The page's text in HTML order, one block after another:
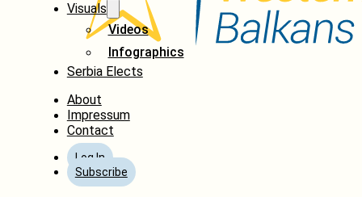
Visuals
Videos
Infographics
Serbia Elects
About
Impressum
Contact
Log In
Subscribe